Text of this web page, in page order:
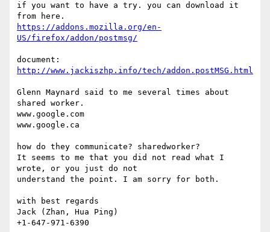
if you want to have a try. you can download it
https://addons.mozilla.org/en-
US/firefox/addon/postmsg/
http://www.jackiszhp.info/tech/addon.postMSG.html
Glenn Maynard said to me several times about
shared worker.
www.google.com
www.google.ca
how do they communicate? sharedworker?
It seems to me that you did not read what I
wrote, or you just do not
understand the point. I am sorry for both.
with best regards
Jack (Zhan, Hua Ping)